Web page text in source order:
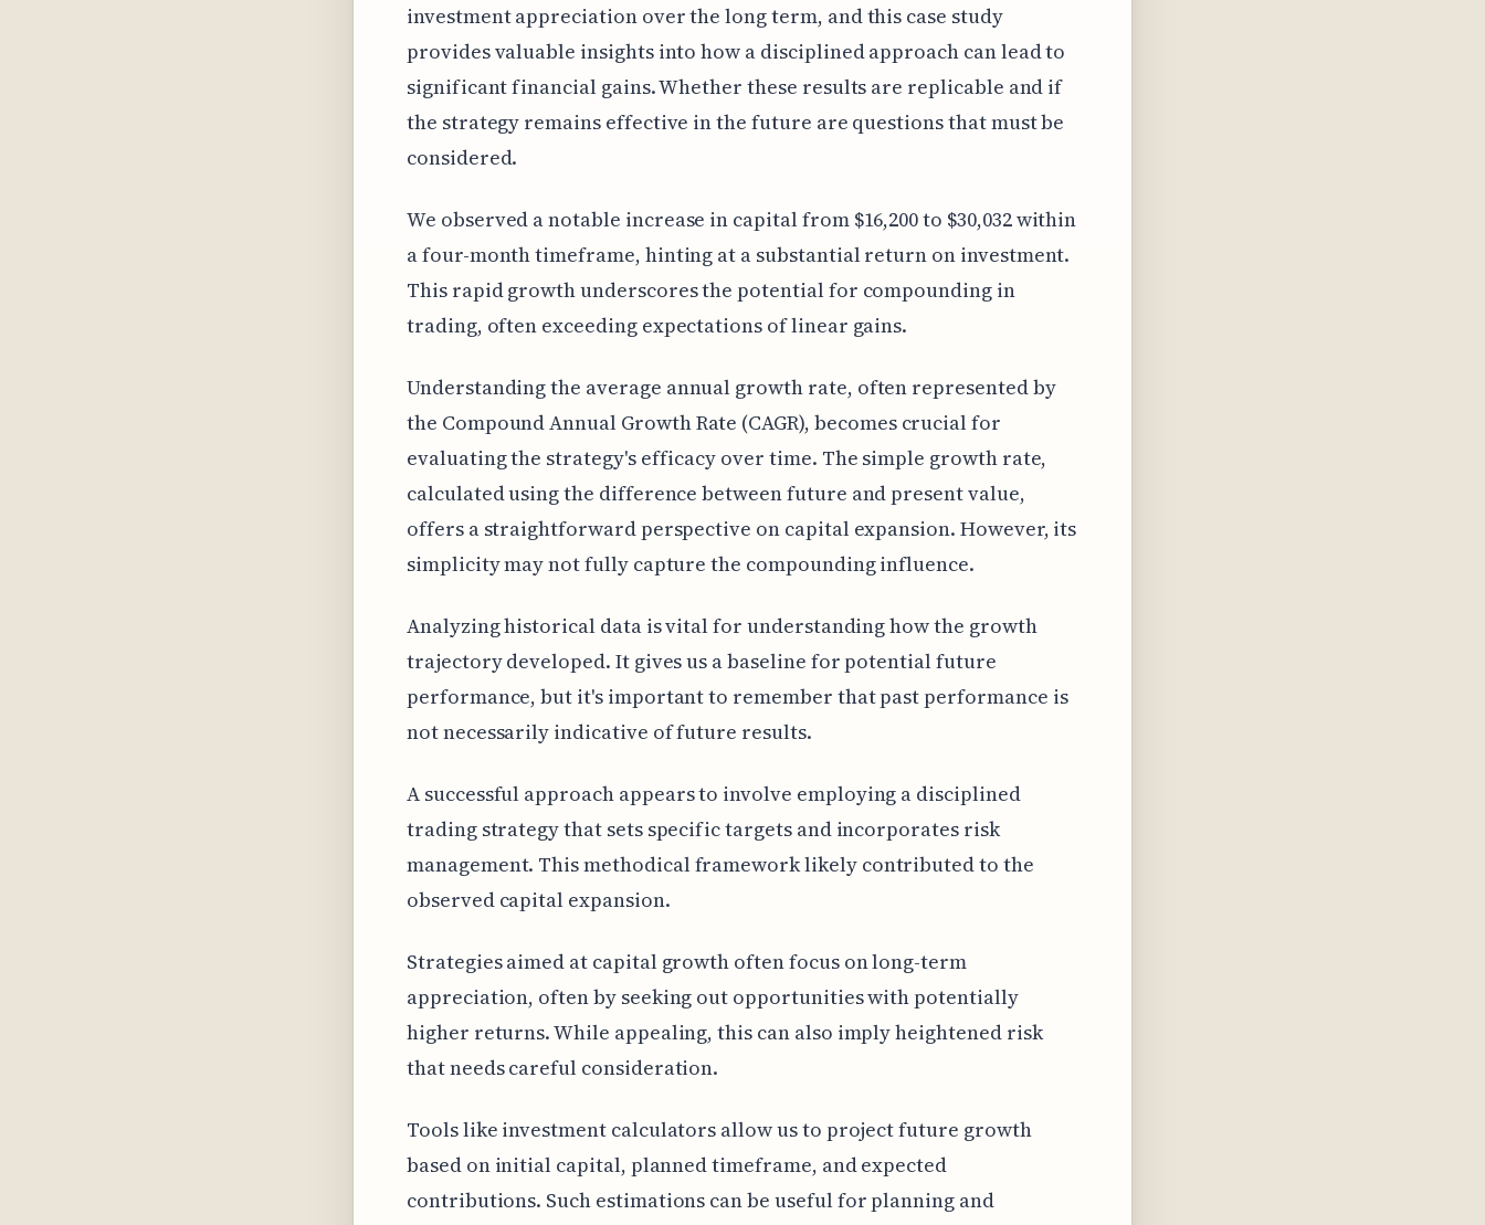
investment appreciation over the long term, and this case study
provides valuable insights into how a disciplined approach can lead to
significant financial gains. Whether these results are replicable and if
the strategy remains effective in the future are questions that must be
considered.
We observed a notable increase in capital from $16,200 to $30,032 within
a four-month timeframe, hinting at a substantial return on investment.
This rapid growth underscores the potential for compounding in
trading, often exceeding expectations of linear gains.
Understanding the average annual growth rate, often represented by
the Compound Annual Growth Rate (CAGR), becomes crucial for
evaluating the strategy's efficacy over time. The simple growth rate,
calculated using the difference between future and present value,
offers a straightforward perspective on capital expansion. However, its
simplicity may not fully capture the compounding influence.
Analyzing historical data is vital for understanding how the growth
trajectory developed. It gives us a baseline for potential future
performance, but it's important to remember that past performance is
not necessarily indicative of future results.
A successful approach appears to involve employing a disciplined
trading strategy that sets specific targets and incorporates risk
management. This methodical framework likely contributed to the
observed capital expansion.
Strategies aimed at capital growth often focus on long-term
appreciation, often by seeking out opportunities with potentially
higher returns. While appealing, this can also imply heightened risk
that needs careful consideration.
Tools like investment calculators allow us to project future growth
based on initial capital, planned timeframe, and expected
contributions. Such estimations can be useful for planning and